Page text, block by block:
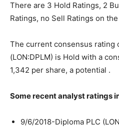
There are 3 Hold Ratings, 2
Ratings, no Sell Ratings on
The current consensus rating
(LON:DPLM) is Hold with a
1,342 per share, a potential .
Some recent analyst ratings
9/6/2018-Diploma PLC